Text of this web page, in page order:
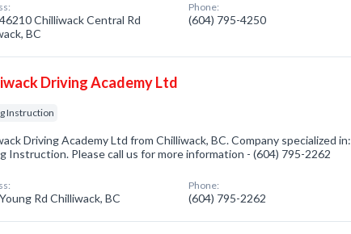
Chilliwack Central Rd
BC
Phone:
(604) 795-4250
Driving Academy Ltd
Instruction
Driving Academy Ltd from Chilliwack, BC. Company specialized in:
Instruction. Please call us for more information - (604) 795-2262
Rd Chilliwack, BC
Phone:
(604) 795-2262